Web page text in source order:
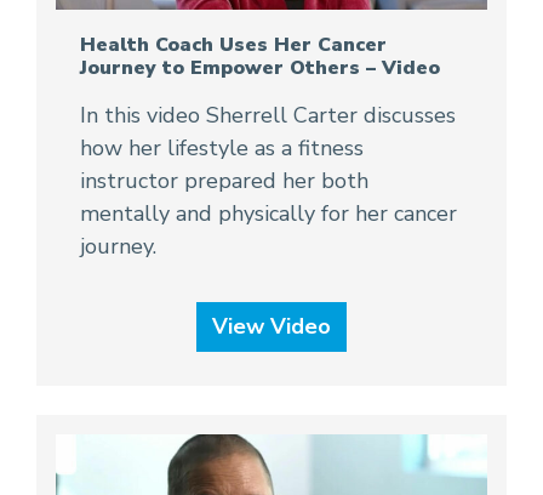
Health Coach Uses Her Cancer
Journey to Empower Others – Video
In this video Sherrell Carter discusses
how her lifestyle as a fitness
instructor prepared her both
mentally and physically for her cancer
journey.
View Video